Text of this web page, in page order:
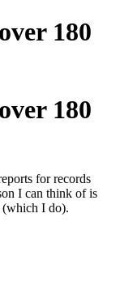
180
180
for records
I can think of is
(which I do).